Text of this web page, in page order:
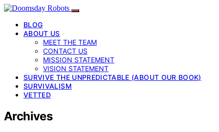
BLOG
ABOUT US
MEET THE TEAM
CONTACT US
MISSION STATEMENT
VISION STATEMENT
SURVIVE THE UNPREDICTABLE (ABOUT OUR BOOK)
SURVIVALISM
VETTED
Archives